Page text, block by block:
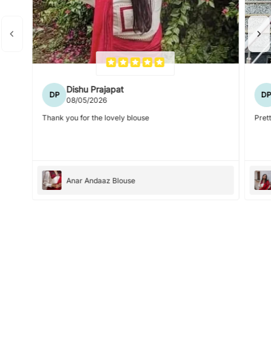
DP
Dishu Prajapat
08/05/2026
Thank you for the lovely blouse
Anar Andaaz Blouse
DP